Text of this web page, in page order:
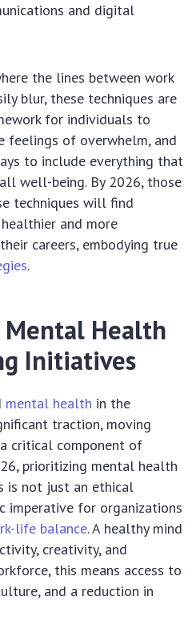
and digital
the lines between work
blur, these techniques are
for individuals to
feelings of overwhelm, and
to include everything that
well-being. By 2026, those
techniques will find
and more
careers, embodying true
.
Health
Initiatives
mental health in the
traction, moving
critical component of
prioritizing mental health
is not just an ethical
imperative for organizations
life balance. A healthy mind
creativity, and
this means access to
and a reduction in